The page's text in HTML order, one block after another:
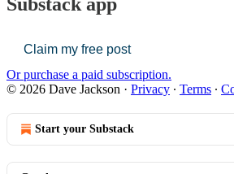
Substack app
Claim my free post
Or purchase a paid subscription.
© 2026 Dave Jackson · Privacy ∙ Terms ∙
Start your Substack